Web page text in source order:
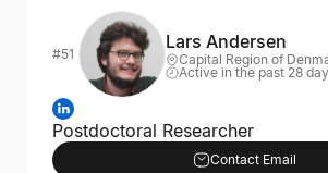
#51
Lars Andersen
Capital Region of
Active in the past 28
Postdoctoral Researcher
Contact Email